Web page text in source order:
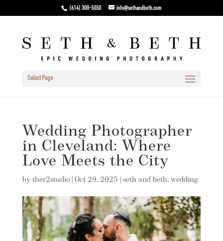
(614) 300-5050 info@sethandbeth.com
Select Page
Wedding Photographer
in Cleveland: Where
Love Meets the City
by ther2studio| Oct 29, 2025 seth and beth, wedding